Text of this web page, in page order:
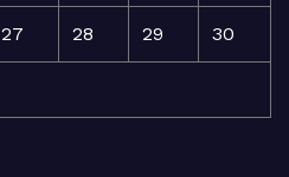
27 28 29 30